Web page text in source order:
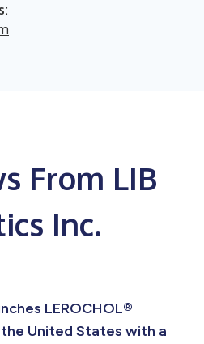
From LIB
Inc.
LEROCHOL®
United States with a